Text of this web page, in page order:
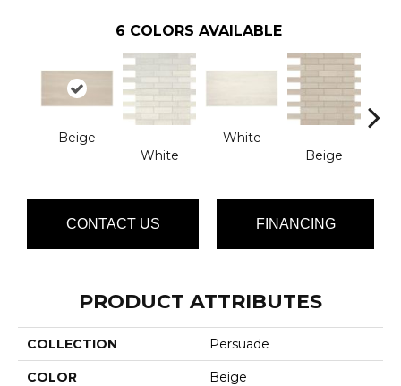
6 COLORS AVAILABLE
Beige
White
White
Beige
CONTACT US FINANCING
PRODUCT ATTRIBUTES
COLLECTION Persuade
COLOR Beige